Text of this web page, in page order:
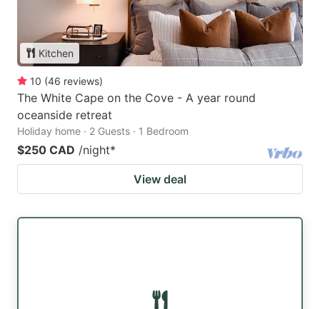
Kitchen
10 (46 reviews)
The White Cape on the Cove - A year round
oceanside retreat
Holiday home · 2 Guests · 1 Bedroom
$250 CAD /night*
View deal